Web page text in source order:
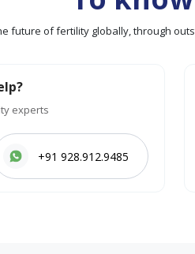
future of fertility globally, through
experts
+91 928.912.9485